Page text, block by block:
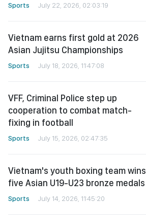
Sports July 22, 2026, 02:03:19
Vietnam earns first gold at 2026
Asian Jujitsu Championships
Sports July 18, 2026, 11:47:08
VFF, Criminal Police step up
cooperation to combat match-
fixing in football
Sports July 15, 2026, 02:47:35
Vietnam's youth boxing team wins
five Asian U19-U23 bronze medals
Sports July 14, 2026, 11:45:20